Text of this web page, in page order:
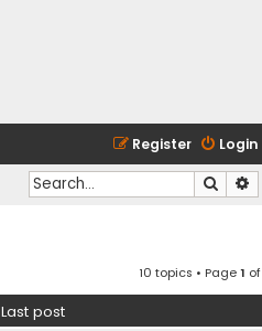
Login
Register
Search
10 topics • Page1 of
Last post